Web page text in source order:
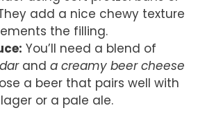
add a nice chewy texture
the filling.
You’ll need a blend of
and a creamy beer cheese
a beer that pairs well with
or a pale ale.